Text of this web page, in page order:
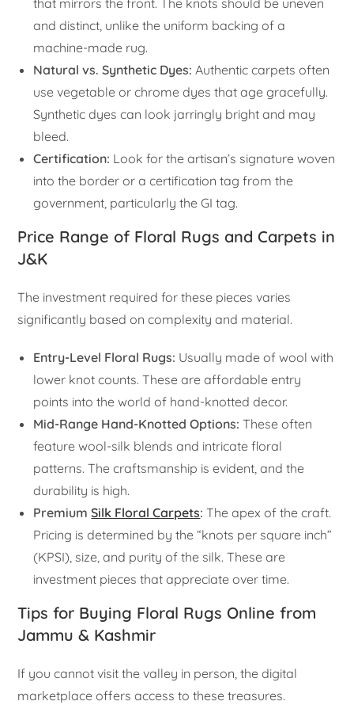
that mirrors the front. The knots should be uneven
and distinct, unlike the uniform backing of a
machine-made rug.
Natural vs. Synthetic Dyes: Authentic carpets often
use vegetable or chrome dyes that age gracefully.
Synthetic dyes can look jarringly bright and may
bleed.
Certification: Look for the artisan’s signature woven
into the border or a certification tag from the
government, particularly the GI tag.
Price Range of Floral Rugs and Carpets in
J&K
The investment required for these pieces varies
significantly based on complexity and material.
Entry-Level Floral Rugs: Usually made of wool with
lower knot counts. These are affordable entry
points into the world of hand-knotted decor.
Mid-Range Hand-Knotted Options: These often
feature wool-silk blends and intricate floral
patterns. The craftsmanship is evident, and the
durability is high.
PremiumSilk Floral Carpets: The apex of the craft.
Pricing is determined by the “knots per square inch”
(KPSI), size, and purity of the silk. These are
investment pieces that appreciate over time.
Tips for Buying Floral Rugs Online from
Jammu & Kashmir
If you cannot visit the valley in person, the digital
marketplace offers access to these treasures.